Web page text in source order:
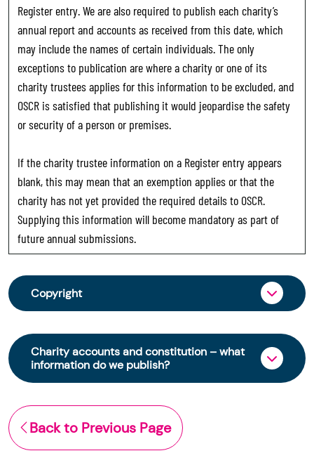
Register entry. We are also required to publish each charity’s
annual report and accounts as received from this date, which
may include the names of certain individuals. The only
exceptions to publication are where a charity or one of its
charity trustees applies for this information to be excluded, and
OSCR is satisfied that publishing it would jeopardise the safety
or security of a person or premises.
If the charity trustee information on a Register entry appears
blank, this may mean that an exemption applies or that the
charity has not yet provided the required details to OSCR.
Supplying this information will become mandatory as part of
future annual submissions.
Copyright
From 30 June 2025, OSCR began collecting
charity trustee information through OSCR Online.
Providing this information is a legal requirement
for all charities. The names of trustees will be
early 2026 to promote transparency and
strengthen public trust in the sector.
Charity accounts and constitution – what
information do we publish?
The Scottish Charity Register contains key
information about a charity’s operations and
finances. This includes:
Back to Previous Page